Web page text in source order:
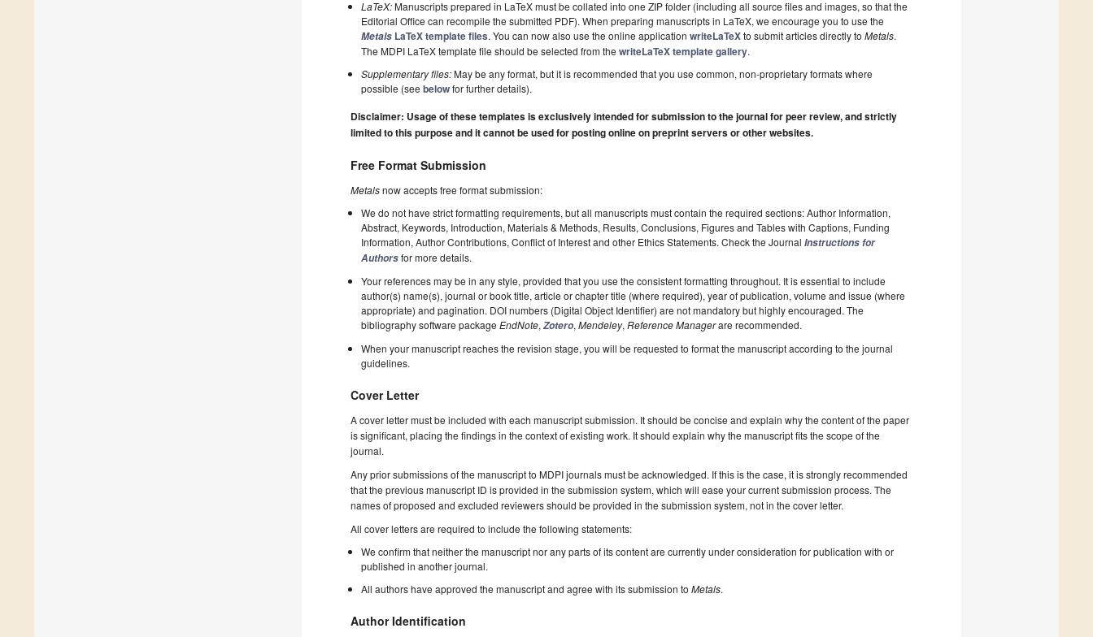
LaTeX:Manuscripts prepared in LaTeX must be collated into one ZIP folder (including all source files and images, so that the
Editorial Office can recompile the submitted PDF). When preparing manuscripts in LaTeX, we encourage you to use the
Metals LaTeX template files. You can now also use the online applicationwriteLaTeXto submit articles directly toMetals.
The MDPI LaTeX template file should be selected from thewriteLaTeX template gallery.
Supplementary files:May be any format, but it is recommended that you use common, non-proprietary formats where
possible (seebelowfor further details).
Disclaimer: Usage of these templates is exclusively intended for submission to the journal for peer review, and strictly
limited to this purpose and it cannot be used for posting online on preprint servers or other websites.
Free Format Submission
Metalsnow accepts free format submission:
We do not have strict formatting requirements, but all manuscripts must contain the required sections: Author Information,
Abstract, Keywords, Introduction, Materials & Methods, Results, Conclusions, Figures and Tables with Captions, Funding
Information, Author Contributions, Conflict of Interest and other Ethics Statements. Check the JournalInstructions for
Authorsfor more details.
Your references may be in any style, provided that you use the consistent formatting throughout. It is essential to include
author(s) name(s), journal or book title, article or chapter title (where required), year of publication, volume and issue (where
appropriate) and pagination. DOI numbers (Digital Object Identifier) are not mandatory but highly encouraged. The
bibliography software packageEndNote,Zotero,Mendeley,Reference Managerare recommended.
When your manuscript reaches the revision stage, you will be requested to format the manuscript according to the journal
guidelines.
Cover Letter
A cover letter must be included with each manuscript submission. It should be concise and explain why the content of the paper
is significant, placing the findings in the context of existing work. It should explain why the manuscript fits the scope of the
journal.
Any prior submissions of the manuscript to MDPI journals must be acknowledged. If this is the case, it is strongly recommended
that the previous manuscript ID is provided in the submission system, which will ease your current submission process. The
names of proposed and excluded reviewers should be provided in the submission system, not in the cover letter.
All cover letters are required to include the following statements:
We confirm that neither the manuscript nor any parts of its content are currently under consideration for publication with or
published in another journal.
All authors have approved the manuscript and agree with its submission toMetals.
Author Identification